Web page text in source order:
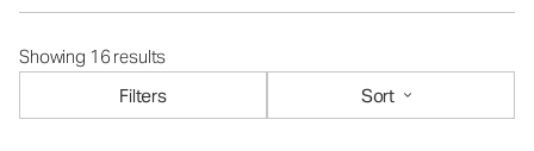
Showing 16 results
Filters
Sort